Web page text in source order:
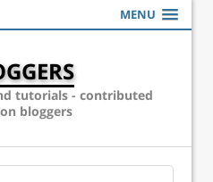
MENU
tutorials - contributed
bloggers